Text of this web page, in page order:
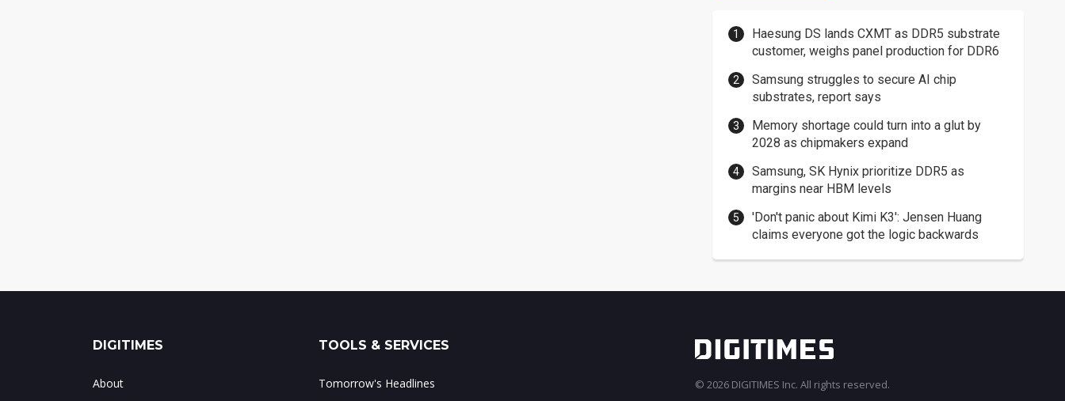
Haesung DS lands CXMT as DDR5 substrate
customer, weighs panel production for DDR6
Samsung struggles to secure AI chip
substrates, report says
Memory shortage could turn into a glut by
2028 as chipmakers expand
Samsung, SK Hynix prioritize DDR5 as
margins near HBM levels
'Don't panic about Kimi K3': Jensen Huang
claims everyone got the logic backwards
DIGITIMES
About
TOOLS & SERVICES
Tomorrow's Headlines
© 2026 DIGITIMES Inc. All rights reserved.